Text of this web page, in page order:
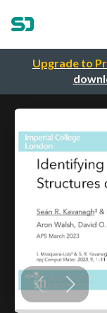
Upgrade to